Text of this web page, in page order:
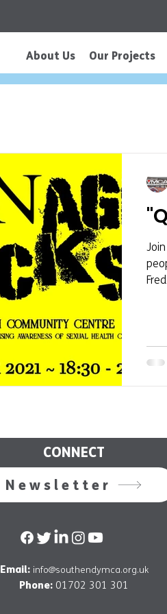
About Us Our Projects
CONNECT
Newsletter
Email: info@southendymca.org.uk
Phone: 01702 301 301